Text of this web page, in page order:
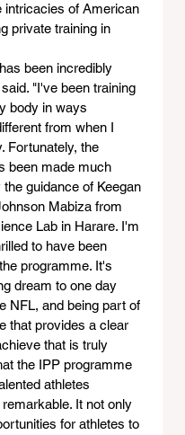
intricacies of American
private training in
been incredibly
"I've been training
body in ways
from when I
Fortunately, the
been made much
guidance of Keegan
Mabiza from
Lab in Harare. I'm
to have been
programme. It's
dream to one day
NFL, and being part of
that provides a clear
that is truly
the IPP programme
athletes
It not only
for athletes to